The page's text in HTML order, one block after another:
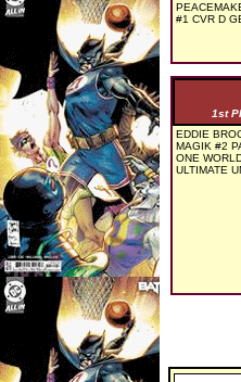
#1 CVR D
1st
EDDIE
MAGIK #2
ONE
ULTIMATE